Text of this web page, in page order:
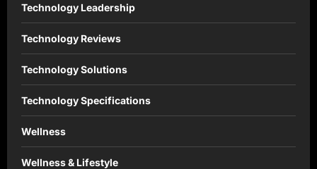
Technology Leadership
Technology Reviews
Technology Solutions
Technology Specifications
Wellness
Wellness & Lifestyle